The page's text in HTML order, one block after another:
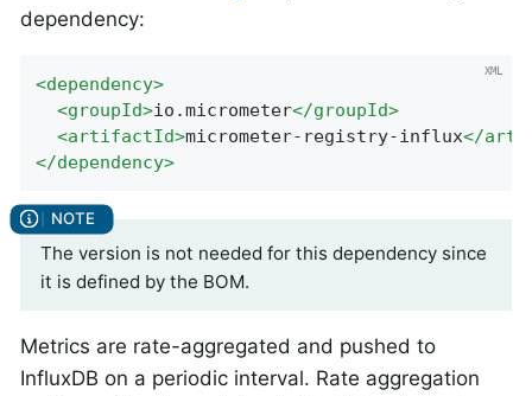
dependency:
<dependency>
<groupId>io.micrometer</groupId>
<artifactId>micrometer-registry-influx</
</dependency>
The version is not needed for this dependency since
it is defined by the BOM.
Metrics are rate-aggregated and pushed to
InfluxDB on a periodic interval. Rate aggregation